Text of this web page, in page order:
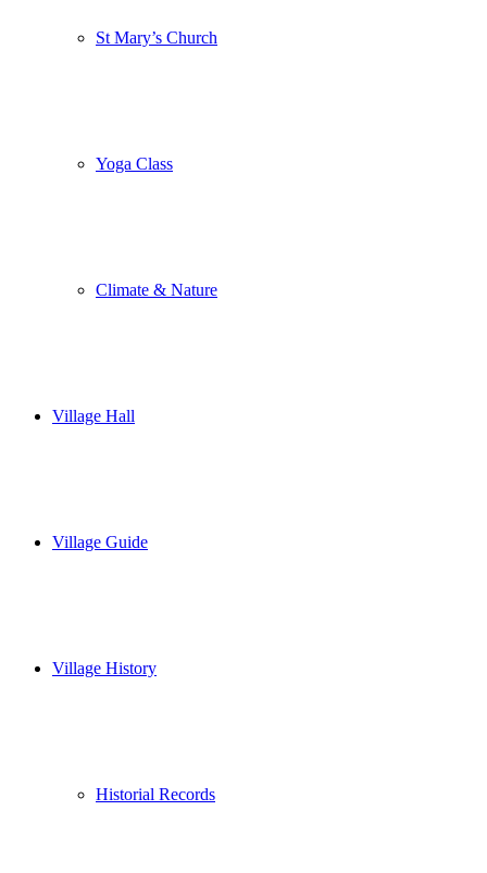
St Mary’s Church
Yoga Class
Climate & Nature
Village Hall
Village Guide
Village History
Historial Records